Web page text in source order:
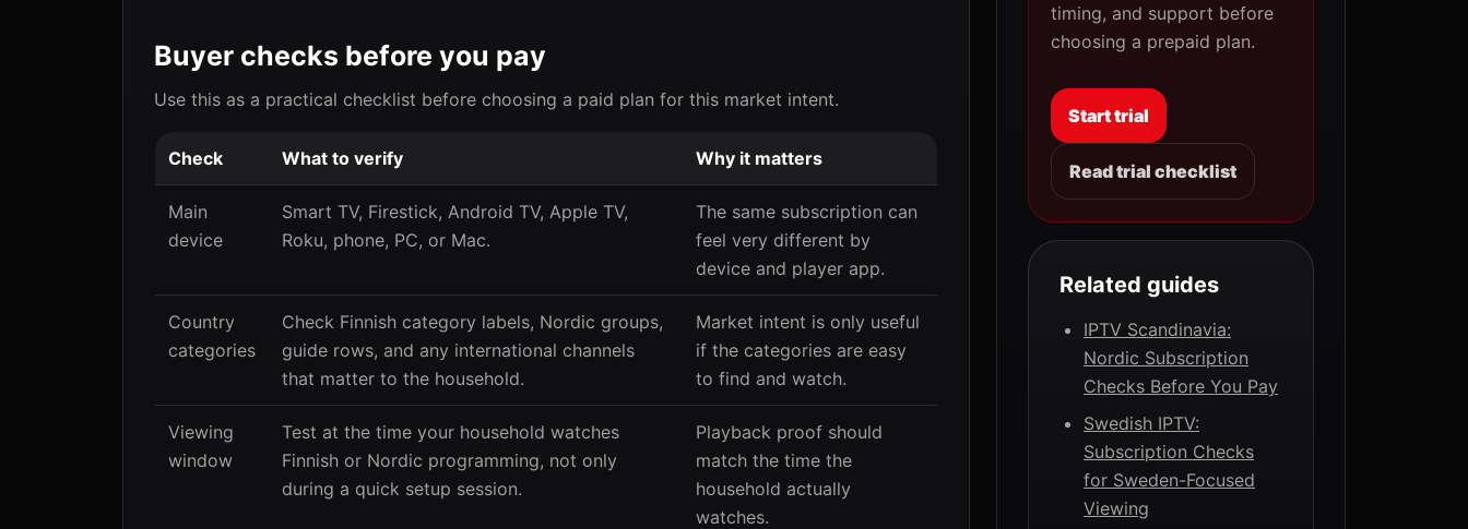
Buyer checks before you pay
Use this as a practical checklist before choosing a paid plan for this market intent.
Check What to verify Why it matters
Main
device
Smart TV, Firestick, Android TV, Apple TV,
Roku, phone, PC, or Mac.
The same subscription can
feel very different by
device and player app.
Country
categories
Check Finnish category labels, Nordic groups,
guide rows, and any international channels
that matter to the household.
Market intent is only useful
if the categories are easy
to find and watch.
Viewing
window
Test at the time your household watches
Finnish or Nordic programming, not only
during a quick setup session.
Playback proof should
match the time the
household actually
watches.
timing, and support before
choosing a prepaid plan.
Start trial
Read trial checklist
Related guides
IPTV Scandinavia:
Nordic Subscription
Checks Before You Pay
Swedish IPTV:
Subscription Checks
for Sweden-Focused
Viewing